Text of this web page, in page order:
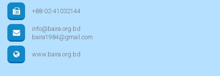
+88-02-41032144
info@baira.org.bd
baira1984@gmail.com
www.baira.org.bd